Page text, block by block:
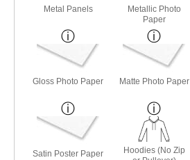
Metal Panels
Metallic Photo
Paper
Gloss Photo Paper Matte Photo Paper
Satin Poster Paper
Hoodies (No Zip